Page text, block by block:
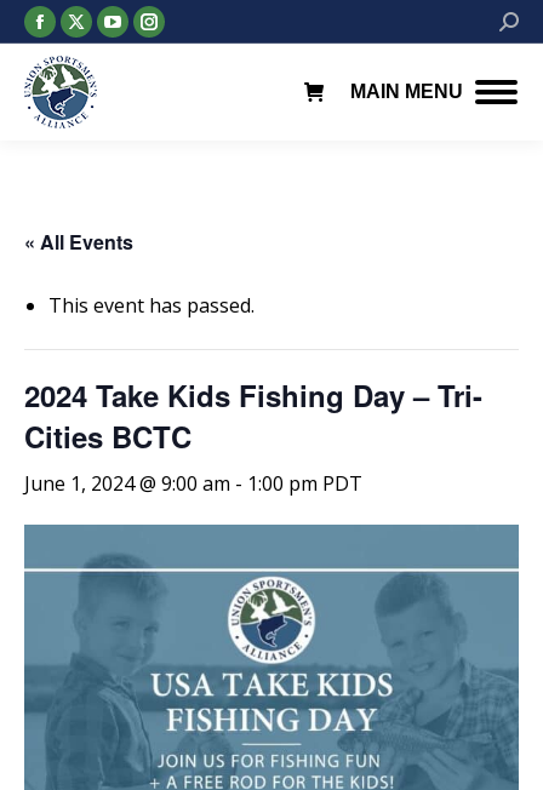
Facebook
page
opens
in
X
page
opens
in
YouTube
page
Instagram
page
MAIN MENU
« All Events
This event has passed.
2024 Take Kids Fishing Day – Tri-
Cities BCTC
June 1, 2024 @ 9:00 am - 1:00 pm PDT